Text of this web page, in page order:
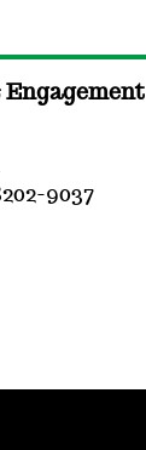
Engagement
9037